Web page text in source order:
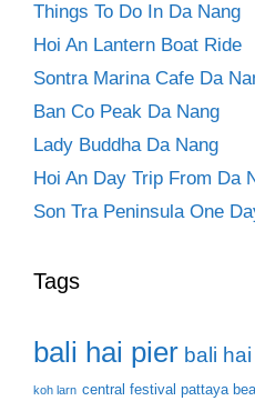
Things To Do In Da Nang
Hoi An Lantern Boat Ride
Sontra Marina Cafe Da
Ban Co Peak Da Nang
Lady Buddha Da Nang
Hoi An Day Trip From Da
Son Tra Peninsula One
Tags
bali hai pier bali
koh larn central festival pattaya